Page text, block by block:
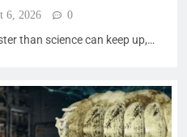
6, 2026 0
than science can keep up,…